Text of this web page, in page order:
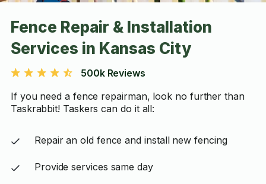
Fence Repair & Installation
Services in Kansas City
500k Reviews
If you need a fence repairman, look no further than
Taskrabbit! Taskers can do it all:
Repair an old fence and install new fencing
Provide services same day